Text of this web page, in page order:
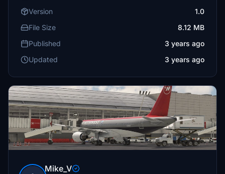
Version
1.0
File Size
8.12 MB
Published
3 years ago
Updated
3 years ago
Mike_V